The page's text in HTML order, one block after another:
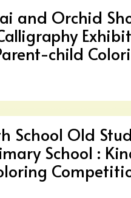
and Orchid
child
School Old
School :